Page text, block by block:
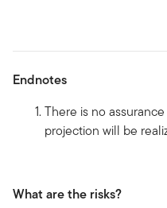
Endnotes
There is no
projection will be
What are the risks?